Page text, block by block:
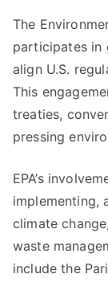
The
participates in
align U.S.
This
treaties,
pressing
EPA’s
implementing,
climate
waste
include the